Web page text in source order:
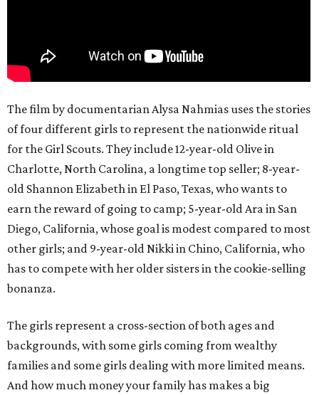
The film by documentarian Alysa Nahmias uses the stories
of four different girls to represent the nationwide ritual
for the Girl Scouts. They include 12-year-old Olive in
Charlotte, North Carolina, a longtime top seller; 8-year-
old Shannon Elizabeth in El Paso, Texas, who wants to
earn the reward of going to camp; 5-year-old Ara in San
Diego, California, whose goal is modest compared to most
other girls; and 9-year-old Nikki in Chino, California, who
has to compete with her older sisters in the cookie-selling
bonanza.
The girls represent a cross-section of both ages and
backgrounds, with some girls coming from wealthy
families and some girls dealing with more limited means.
And how much money your family has makes a big